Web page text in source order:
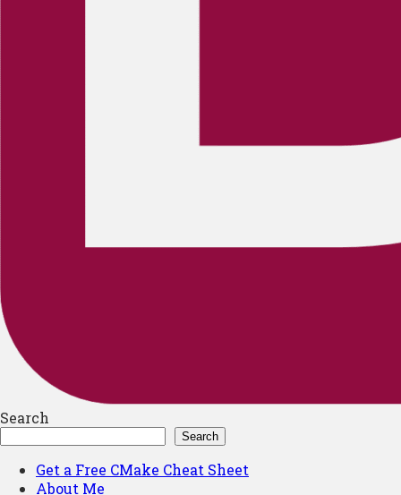
Search
Search
Get a Free CMake Cheat Sheet
About Me